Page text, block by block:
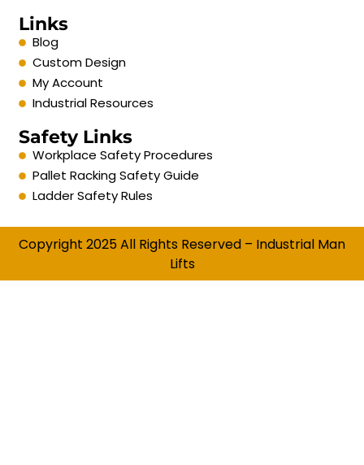
Links
Blog
Custom Design
My Account
Industrial Resources
Safety Links
Workplace Safety Procedures
Pallet Racking Safety Guide
Ladder Safety Rules
Copyright 2025 All Rights Reserved – Industrial Man
Lifts